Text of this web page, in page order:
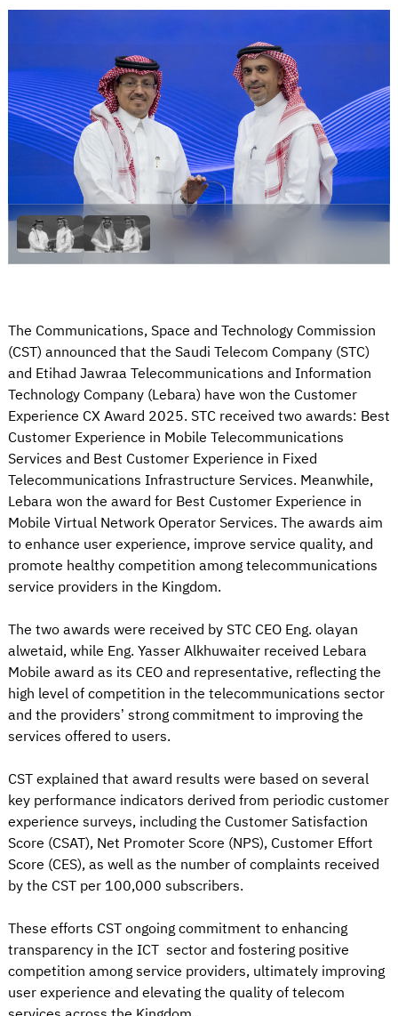
The Communications, Space and Technology Commission
(CST) announced that the Saudi Telecom Company (STC)
and Etihad Jawraa Telecommunications and Information
Technology Company (Lebara) have won the Customer
Experience CX Award 2025. STC received two awards: Best
Customer Experience in Mobile Telecommunications
Services and Best Customer Experience in Fixed
Telecommunications Infrastructure Services. Meanwhile,
Lebara won the award for Best Customer Experience in
Mobile Virtual Network Operator Services. The awards aim
to enhance user experience, improve service quality, and
promote healthy competition among telecommunications
service providers in the Kingdom.
The two awards were received by STC CEO Eng. olayan
alwetaid, while Eng. Yasser Alkhuwaiter received Lebara
Mobile award as its CEO and representative, reflecting the
high level of competition in the telecommunications sector
and the providers’ strong commitment to improving the
services offered to users.
CST explained that award results were based on several
key performance indicators derived from periodic customer
experience surveys, including the Customer Satisfaction
Score (CSAT), Net Promoter Score (NPS), Customer Effort
Score (CES), as well as the number of complaints received
by the CST per 100,000 subscribers.
These efforts CST ongoing commitment to enhancing
transparency in the ICT sector and fostering positive
competition among service providers, ultimately improving
user experience and elevating the quality of telecom